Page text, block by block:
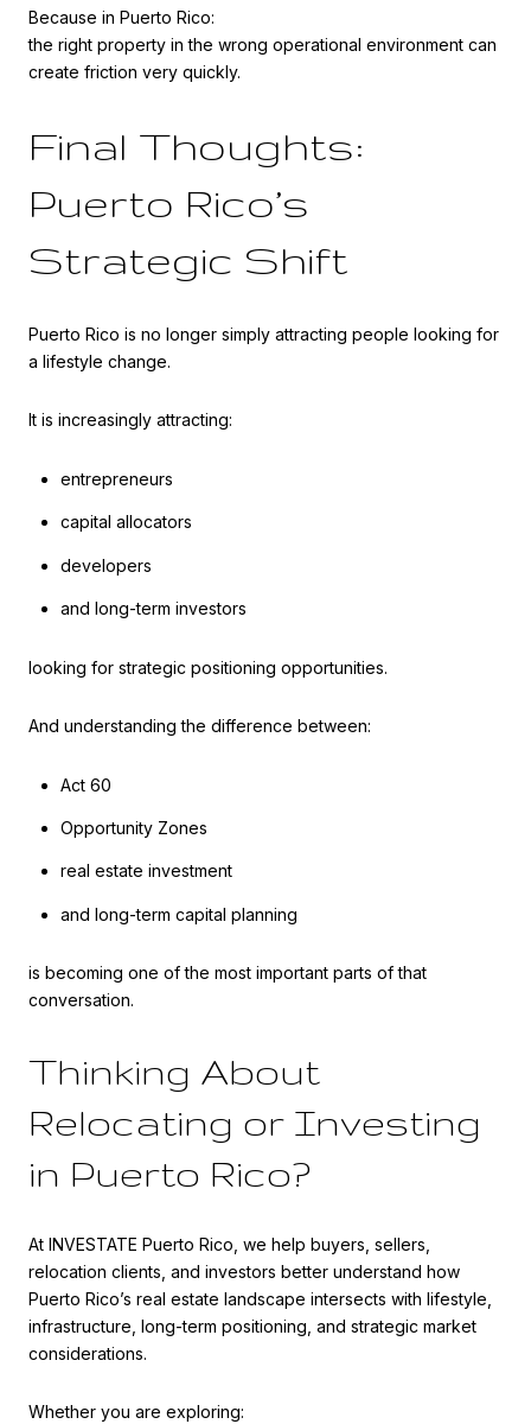
Because in Puerto Rico:
the right property in the wrong operational environment can
create friction very quickly.
Final Thoughts:
Puerto Rico’s
Strategic Shift
Puerto Rico is no longer simply attracting people looking for
a lifestyle change.
It is increasingly attracting:
entrepreneurs
capital allocators
developers
and long-term investors
looking for strategic positioning opportunities.
And understanding the difference between:
Act 60
Opportunity Zones
real estate investment
and long-term capital planning
is becoming one of the most important parts of that
conversation.
Thinking About
Relocating or Investing
in Puerto Rico?
At INVESTATE Puerto Rico, we help buyers, sellers,
relocation clients, and investors better understand how
Puerto Rico’s real estate landscape intersects with lifestyle,
infrastructure, long-term positioning, and strategic market
considerations.
Whether you are exploring: